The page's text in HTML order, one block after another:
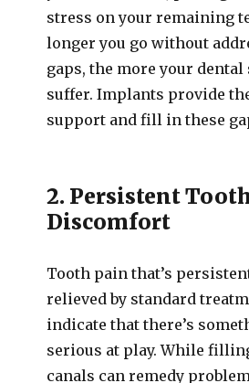
stress on your remaining
longer you go without
gaps, the more your
suffer. Implants provide
support and fill in these
2. Persistent
Discomfort
Tooth pain that’s
relieved by standard
indicate that there’s
serious at play. While
canals can remedy